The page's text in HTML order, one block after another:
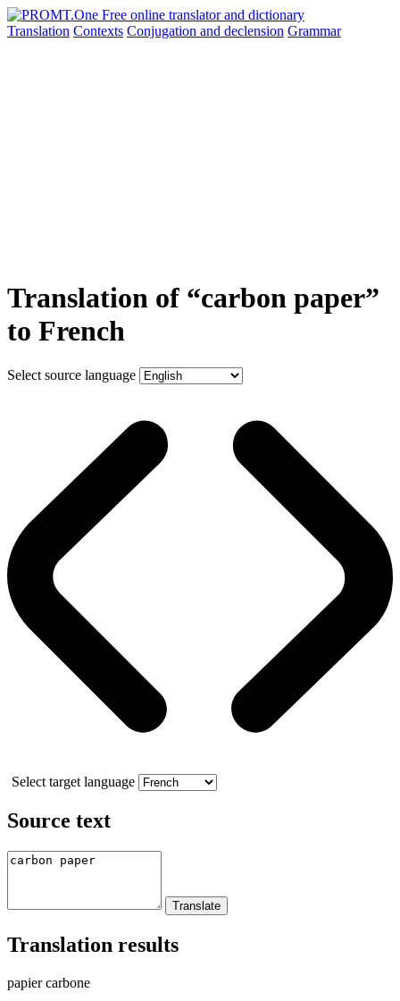
Translation Contexts Conjugation and declension Grammar
Translation of “carbon paper”
to French
Select source language
Select target language
Source text
Translation results
papier carbone